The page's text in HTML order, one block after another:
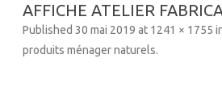
AFFICHE ATELIER
Published 30 mai 2019 at 1241 × 1755
produits ménager naturels.